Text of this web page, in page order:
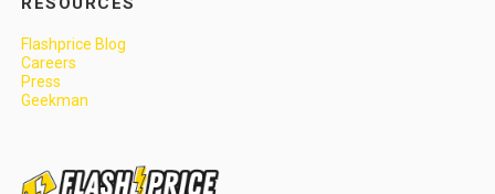
Flashprice Blog
Careers
Press
Geekman